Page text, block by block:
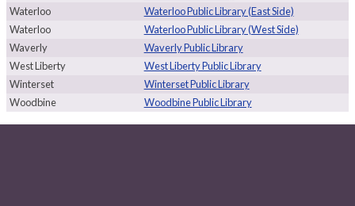
Waterloo
Waterloo Public Library (East Side)
Waterloo
Waterloo Public Library (West Side)
Waverly
Waverly Public Library
West Liberty
West Liberty Public Library
Winterset
Winterset Public Library
Woodbine
Woodbine Public Library